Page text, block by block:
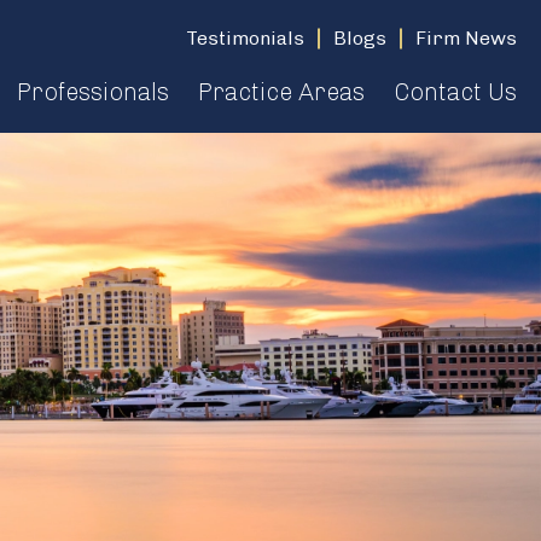
Testimonials Blogs Firm News
Professionals Practice Areas Contact Us